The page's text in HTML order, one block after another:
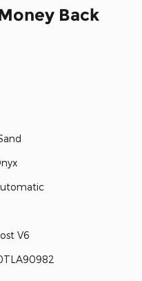
Back
V6